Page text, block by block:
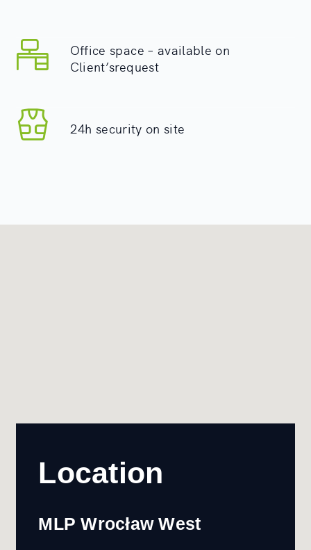
Office space – available on
Client’srequest
24h security on site
Location
MLP Wrocław West